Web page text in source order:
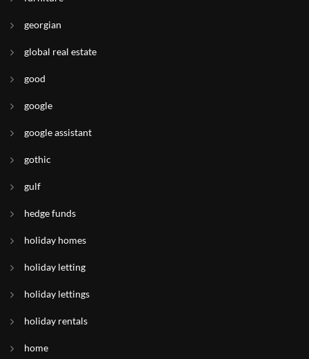
georgian
global real estate
good
google
google assistant
gothic
gulf
hedge funds
holiday homes
holiday letting
holiday lettings
holiday rentals
home